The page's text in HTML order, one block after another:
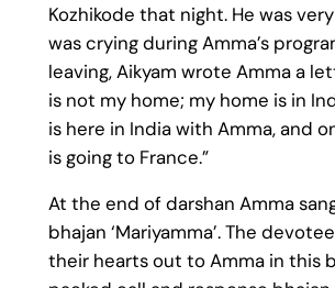
Kozhikode that night. He was
was crying during Amma’s
leaving, Aikyam wrote Amma a
is not my home; my home is in
is here in India with Amma, and
is going to France.”
At the end of darshan Amma
bhajan ‘Mariyamma’. The
their hearts out to Amma in this